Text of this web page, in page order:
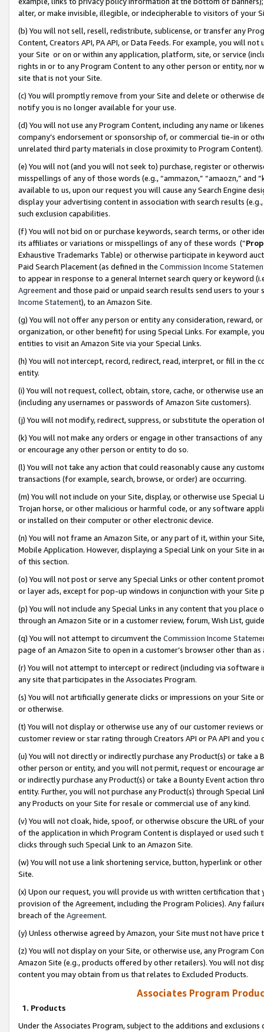
alter, or make invisible, illegible, or indecipherable to visitors of your
(b) You will not sell, resell, redistribute, sublicense, or transfer any
Content, Creators API, PA API, or Data Feeds. For example, you will
your Site or on or within any application, platform, site, or service
rights in or to any Program Content to any other person or entity, nor
site that is not your Site.
(c) You will promptly remove from your Site and delete or otherwise
notify you is no longer available for your use.
(d) You will not use any Program Content, including any name or
company’s endorsement or sponsorship of, or commercial tie-in or
unrelated third party materials in close proximity to Program Content).
(e) You will not (and you will not seek to) purchase, register or
misspellings of any of those words (e.g., “ammazon,” “amaozn,” and
available to us, upon our request you will cause any Search Engine
display your advertising content in association with search results
such exclusion capabilities.
(f) You will not bid on or purchase keywords, search terms, or other
its affiliates or variations or misspellings of any of these words (“
Exhaustive Trademarks Table) or otherwise participate in keyword
Paid Search Placement (as defined in the Commission Income
to appear in response to a general Internet search query or keyword
Agreementand those paid or unpaid search results send users to
Income Statement), to an Amazon Site.
(g) You will not offer any person or entity any consideration, reward,
organization, or other benefit) for using Special Links. For example,
entities to visit an Amazon Site via your Special Links.
(h) You will not intercept, record, redirect, read, interpret, or fill in
entity.
(i) You will not request, collect, obtain, store, cache, or otherwise use
(including any usernames or passwords of Amazon Site customers).
(j) You will not modify, redirect, suppress, or substitute the operation
(k) You will not make any orders or engage in other transactions of
or encourage any other person or entity to do so.
(l) You will not take any action that could reasonably cause any
transactions (for example, search, browse, or order) are occurring.
(m) You will not include on your Site, display, or otherwise use
Trojan horse, or other malicious or harmful code, or any software
or installed on their computer or other electronic device.
(n) You will not frame an Amazon Site, or any part of it, within your
Mobile Application. However, displaying a Special Link on your Site
of this section.
(o) You will not post or serve any Special Links or other content
or layer ads, except for pop-up windows in conjunction with your
(p) You will not include any Special Links in any content that you
through an Amazon Site or in a customer review, forum, Wish List,
(q) You will not attempt to circumvent the Commission Income
page of an Amazon Site to open in a customer’s browser other than
(r) You will not attempt to intercept or redirect (including via software
any site that participates in the Associates Program.
(s) You will not artificially generate clicks or impressions on your Site
or otherwise.
(t) You will not display or otherwise use any of our customer reviews
customer review or star rating through Creators API or PA API and
(u) You will not directly or indirectly purchase any Product(s) or take
other person or entity, and you will not permit, request or encourage
or indirectly purchase any Product(s) or take a Bounty Event action
entity. Further, you will not purchase any Product(s) through Special
any Products on your Site for resale or commercial use of any kind.
(v) You will not cloak, hide, spoof, or otherwise obscure the URL of
of the application in which Program Content is displayed or used
clicks through such Special Link to an Amazon Site.
(w) You will not use a link shortening service, button, hyperlink or
Site.
(x) Upon our request, you will provide us with written certification
provision of the Agreement, including the Program Policies). Any
breach of the Agreement.
(y) Unless otherwise agreed by Amazon, your Site must not have
(z) You will not display on your Site, or otherwise use, any Program
Amazon Site (e.g., products offered by other retailers). You will not
content you may obtain from us that relates to Excluded Products.
Associates Program
1. Products
Under the Associates Program, subject to the additions and